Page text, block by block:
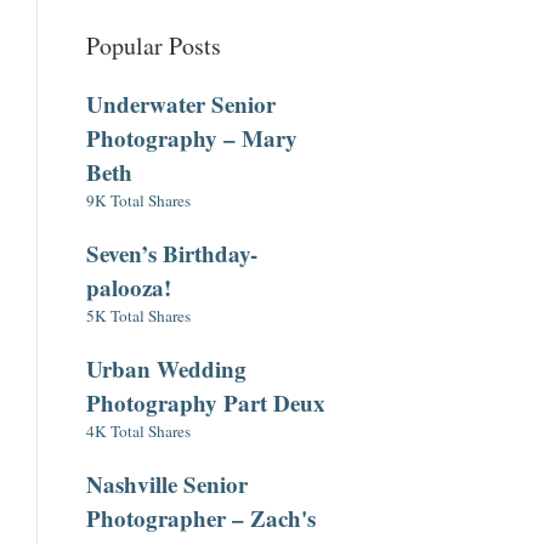
Popular Posts
Underwater Senior
Photography – Mary
Beth
9K Total Shares
Seven’s Birthday-
palooza!
5K Total Shares
Urban Wedding
Photography Part Deux
4K Total Shares
Nashville Senior
Photographer – Zach's